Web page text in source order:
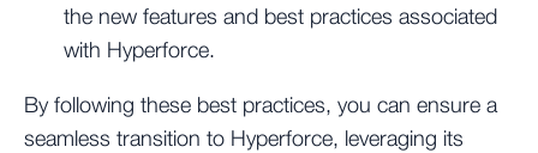
the new features and best practices associated
with Hyperforce.
By following these best practices, you can ensure a
seamless transition to Hyperforce, leveraging its